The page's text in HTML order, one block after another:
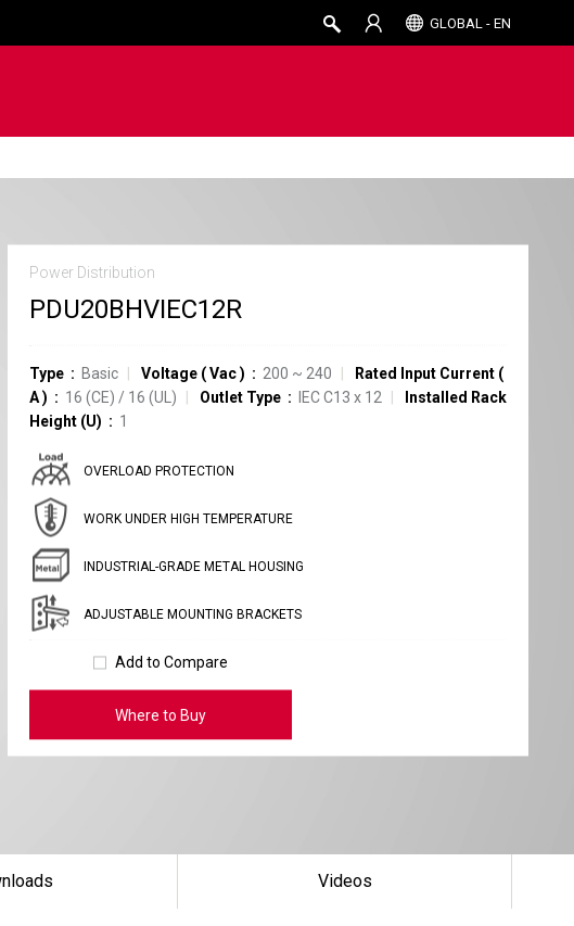
GLOBAL - EN
Power Distribution
PDU20BHVIEC12R
Type Basic Voltage (Vac) 200 ~ 240 Rated Input Current (
A) 16 (CE) / 16 (UL) Outlet Type IEC C13 x 12
Installed Rack
Height (U)
1
OVERLOAD PROTECTION
WORK UNDER HIGH TEMPERATURE
INDUSTRIAL-GRADE METAL HOUSING
ADJUSTABLE MOUNTING BRACKETS
Add to Compare
Where to Buy
Videos